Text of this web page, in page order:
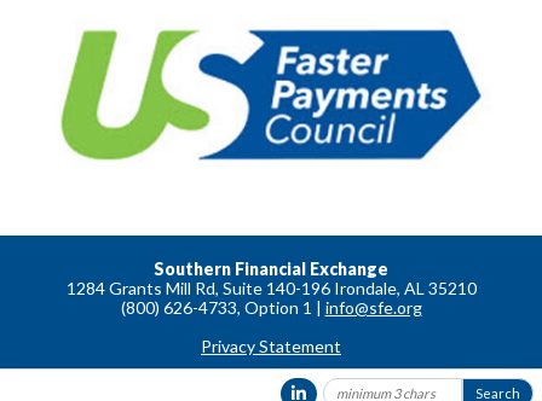
Southern Financial Exchange
1284 Grants Mill Rd, Suite 140-196 Irondale, AL 35210
(800) 626-4733, Option 1 | info@sfe.org
Privacy Statement